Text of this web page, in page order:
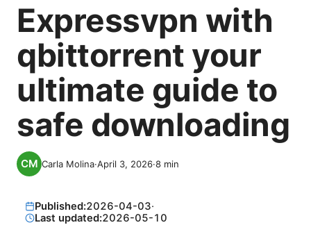
Expressvpn with
qbittorrent your
ultimate guide to
safe downloading
Carla Molina·April 3, 2026·8 min
Published:2026-04-03·
Last updated:2026-05-10